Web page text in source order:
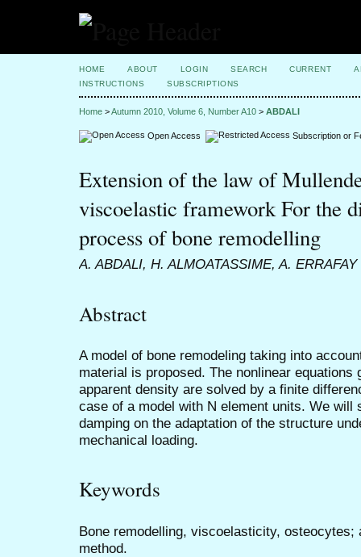
HOME ABOUT LOGIN SEARCH CURRENT
INSTRUCTIONS
SUBSCRIPTIONS
Home >Autumn 2010, Volume 6, Number A10 > ABDALI
Open Access Subscription or
Extension of the law of
viscoelastic framework For the
process of bone remodelling
A. ABDALI, H. ALMOATASSIME, A. ERRAFAY
Abstract
A model of bone remodeling taking into
material is proposed. The nonlinear equations
apparent density are solved by a finite
case of a model with N element units. We will
damping on the adaptation of the structure
mechanical loading.
Keywords
Bone remodelling, viscoelasticity,
method.